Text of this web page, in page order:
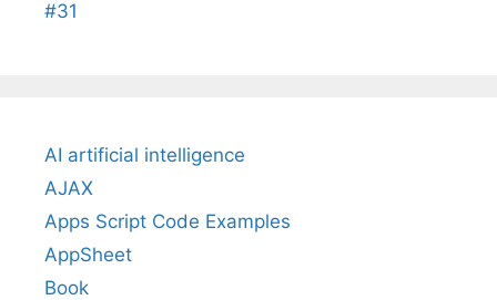
#31
AI artificial intelligence
AJAX
Apps Script Code Examples
AppSheet
Book